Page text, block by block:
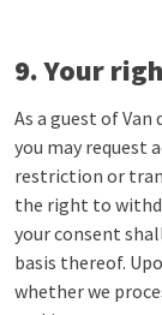
9. Your
As a guest of
you may request
restriction or
the right to
your consent
basis thereof.
whether we